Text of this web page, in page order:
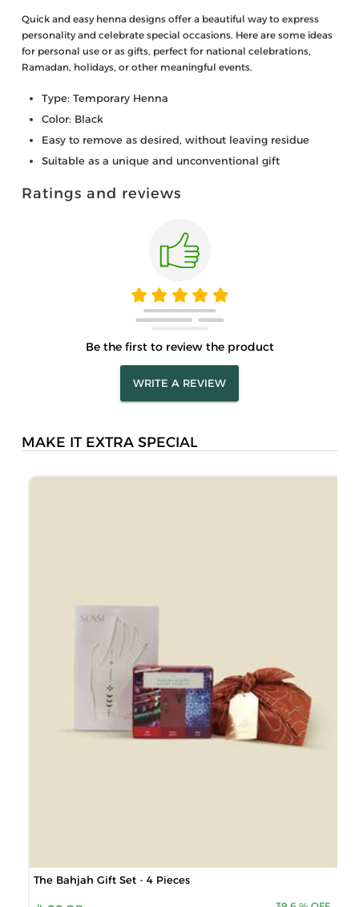
Quick and easy henna designs offer a beautiful way to express
personality and celebrate special occasions. Here are some ideas
for personal use or as gifts, perfect for national celebrations,
Ramadan, holidays, or other meaningful events.
Type: Temporary Henna
Color: Black
Easy to remove as desired, without leaving residue
Suitable as a unique and unconventional gift
Ratings and reviews
Be the first to review the product
WRITE A REVIEW
MAKE IT EXTRA SPECIAL
The Bahjah Gift Set - 4 Pieces